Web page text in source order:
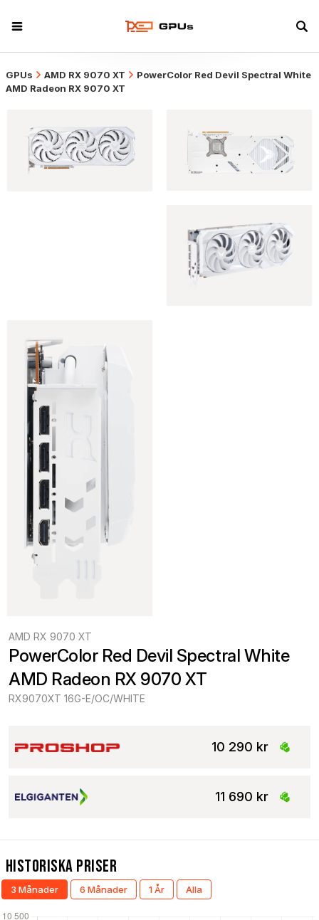
GPUs AMD RX 9070 XT
PowerColor Red Devil Spectral White
AMD Radeon RX 9070 XT
AMD RX 9070 XT
PowerColor Red Devil Spectral White
AMD Radeon RX 9070 XT
RX9070XT 16G-E/OC/WHITE
10 290 kr
11 690 kr
Historiska Priser
3 Månader 6 Månader 1 År Alla